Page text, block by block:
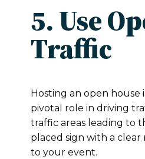
5. Use
Traffic
Hosting an open house
pivotal role in driving
traffic areas leading to
placed sign with a clear
to your event.